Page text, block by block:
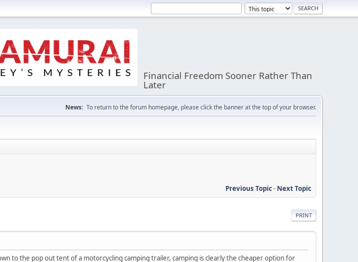
Financial Freedom Sooner Rather Than
Later
News: To return to the forum homepage, please click the banner at the top of your browser.
Previous Topic- Next Topic
PRINT
to the pop out tent of a motorcycling camping trailer, camping is clearly the cheaper option for